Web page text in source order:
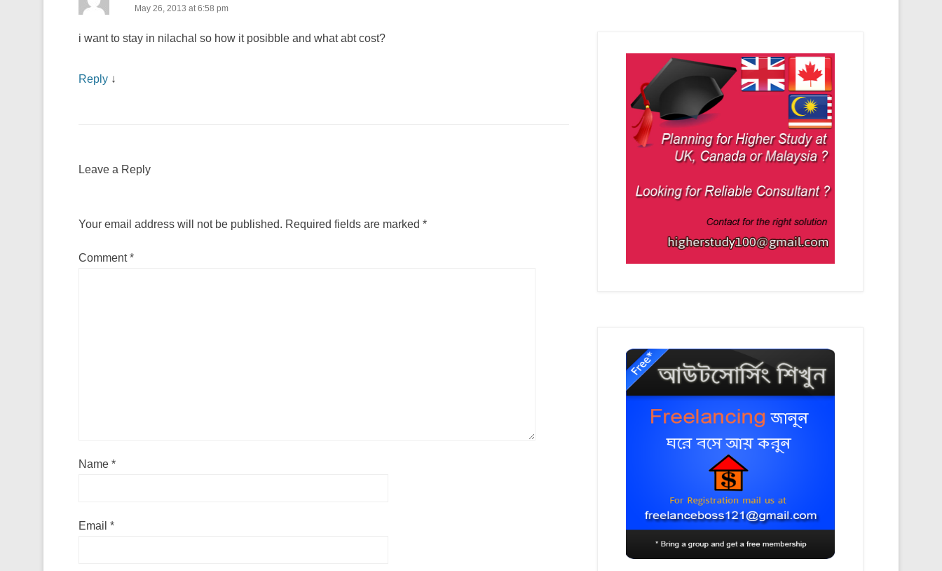
May 26, 2013 at 6:58 pm
i want to stay in nilachal so how it posibble and what abt cost?
Reply ↓
Leave a Reply
Your email address will not be published. Required fields are marked *
Comment*
Name *
Email *